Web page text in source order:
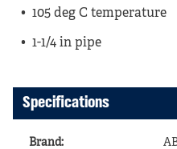
105 deg C temperature
1-1/4 in pipe
Specifications
Brand: